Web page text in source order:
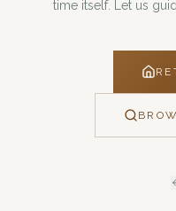
time itself. Let us